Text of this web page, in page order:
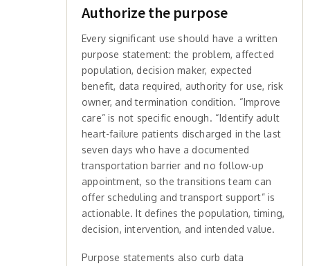
Authorize the purpose
Every significant use should have a written
purpose statement: the problem, affected
population, decision maker, expected
benefit, data required, authority for use, risk
owner, and termination condition. “Improve
care” is not specific enough. “Identify adult
heart-failure patients discharged in the last
seven days who have a documented
transportation barrier and no follow-up
appointment, so the transitions team can
offer scheduling and transport support” is
actionable. It defines the population, timing,
decision, intervention, and intended value.
Purpose statements also curb data